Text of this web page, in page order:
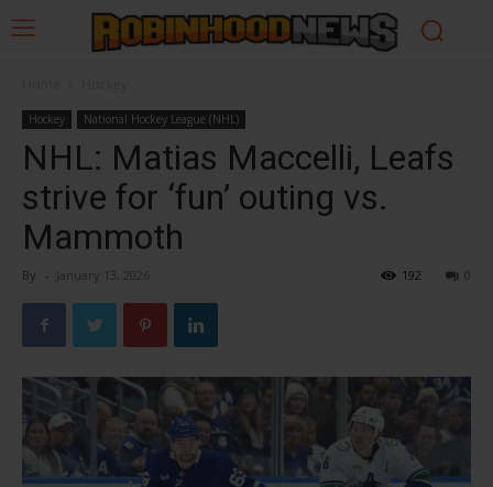
Hockey National Hockey League (NHL)
NHL: Matias Maccelli, Leafs
strive for ‘fun’ outing vs.
Mammoth
By - January 13, 2026 0
192